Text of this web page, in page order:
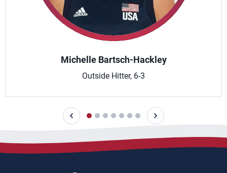
Michelle Bartsch-Hackley
Outside Hitter, 6-3